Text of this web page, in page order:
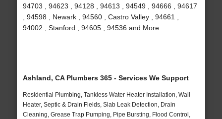
94703 , 94623 , 94128 , 94613 , 94549 , 94666 , 94617
, 94598 , Newark , 94560 , Castro Valley , 94661 ,
94002 , Stanford , 94605 , 94536 and More
Ashland, CA Plumbers 365 - Services We Support
Residential Plumbing, Tankless Water Heater Installation, Wall
Heater, Septic & Drain Fields, Slab Leak Detection, Drain
Cleaning, Grease Trap Pumping, Pipe Bursting, Flood Control,